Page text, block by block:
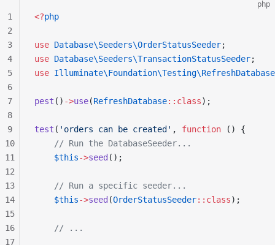
php
<?php
use Database\Seeders\OrderStatusSeeder;
use Database\Seeders\TransactionStatusSeeder;
use Illuminate\Foundation\Testing\RefreshDatabase
pest () ->use(RefreshDatabase::class);
test ( 'orders can be created' , function () {
    // Run the DatabaseSeeder...
    $this
->seed ();
    // Run a specific seeder...
    $this
->seed (OrderStatusSeeder::class);
    // ...
1
2
3
4
5
6
7
8
9
10
11
12
13
14
15
16
17